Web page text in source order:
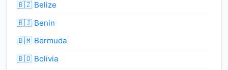
🇧🇿 Belize
🇧🇯 Benin
🇧🇲 Bermuda
🇧🇴 Bolivia